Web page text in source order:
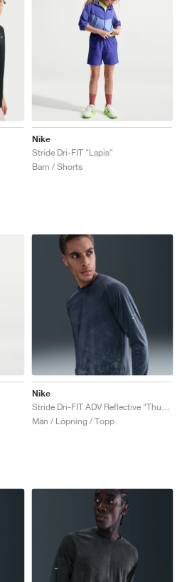
Nike
Stride Dri-FIT "Lapis"
Barn / Shorts
Nike
Män / Löpning / Topp